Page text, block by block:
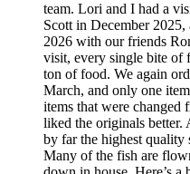
team. Lori and I had a
Scott in December
2026 with our friends
visit, every single bite of
ton of food. We again
March, and only one
items that were changed
liked the originals better.
by far the highest quality
Many of the fish are